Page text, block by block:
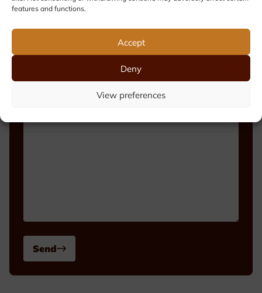
features and functions.
Accept
Deny
View preferences
Phone number
Send